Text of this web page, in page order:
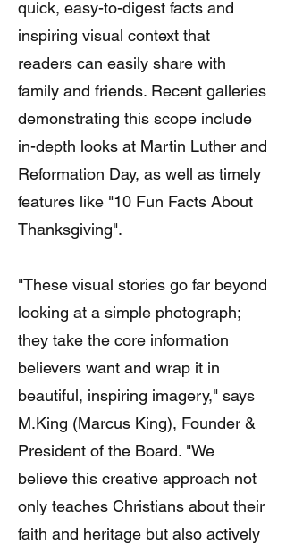
quick, easy-to-digest facts and
inspiring visual context that
readers can easily share with
family and friends. Recent galleries
demonstrating this scope include
in-depth looks at Martin Luther and
Reformation Day, as well as timely
features like "10 Fun Facts About
Thanksgiving".
"These visual stories go far beyond
looking at a simple photograph;
they take the core information
believers want and wrap it in
beautiful, inspiring imagery," says
M.King (Marcus King), Founder &
President of the Board. "We
believe this creative approach not
only teaches Christians about their
faith and heritage but also actively